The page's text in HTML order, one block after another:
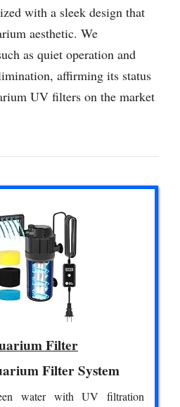
with a sleek design that
aesthetic. We
as quiet operation and
affirming its status
UV filters on the market
Filter
Filter System
water with UV filtration